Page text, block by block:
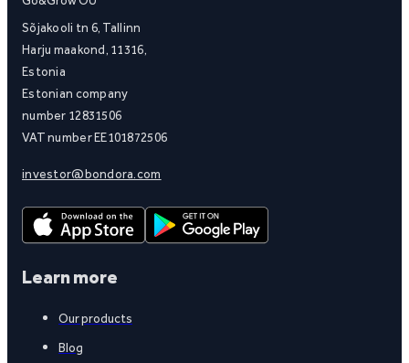
Sõjakooli tn 6, Tallinn
Harju maakond, 11316,
Estonia
Estonian company
number 12831506
VAT number EE101872506
investor@bondora.com
Learn more
Our products
Blog